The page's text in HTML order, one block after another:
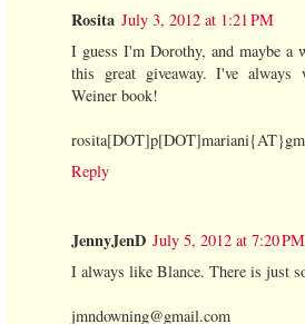
Rosita July 3, 2012 at 1:21 PM
I guess I'm Dorothy, and maybe a
this great giveaway. I've always
Weiner book!
Reply
JennyJenD July 5, 2012 at 7:20 PM
I always like Blance. There is just
jmndowning@gmail.com